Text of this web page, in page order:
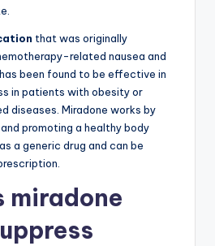
that was originally
related nausea and
been found to be effective in
in patients with obesity or
diseases. Miradone works by
promoting a healthy body
a generic drug and can be
miradone